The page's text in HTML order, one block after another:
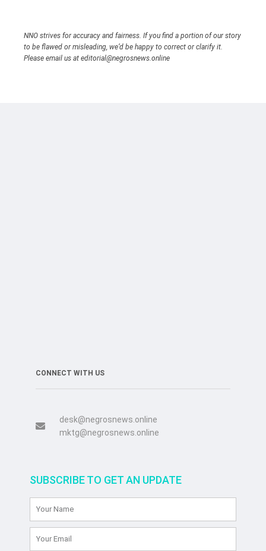
NNO strives for accuracy and fairness. If you find a portion of our story
to be flawed or misleading, we’d be happy to correct or clarify it.
Please email us at editorial@negrosnews.online
CONNECT WITH US
desk@negrosnews.online
mktg@negrosnews.online
SUBSCRIBE TO GET AN UPDATE